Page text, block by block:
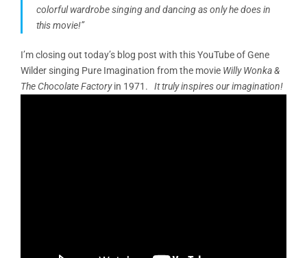
colorful wardrobe singing and dancing as only he does in
this movie!”
I’m closing out today’s blog post with this YouTube of Gene
Wilder singing Pure Imagination from the movie Willy Wonka &
The Chocolate Factoryin 1971. It truly inspires our imagination!